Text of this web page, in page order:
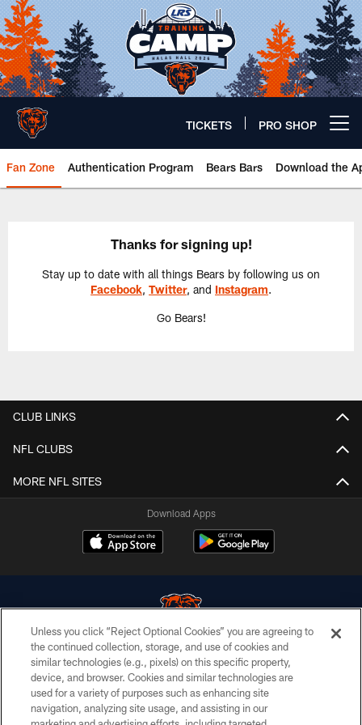
Skip
to
main
content
TICKETS PRO SHOP
Fan Zone Authentication Program Bears Bars Download the
Thank You | Chicago Bears
Thanks for signing up!
Stay up to date with all things Bears by following us on
Facebook, Twitter, and Instagram.
Go Bears!
CLUB LINKS
NFL CLUBS
MORE NFL SITES
Download Apps
© Chicago Bears. All rights reserved.
ACCESSIBILITY
CONTACT US
Unless you click “Reject Optional Cookies” you are agreeing to
the continued collection, storage, and use of cookies and
similar technologies (e.g., pixels) on this specific property,
device, and browser. Cookies and similar technologies are
used for a variety of purposes such as enhancing site
navigation, analyzing site usage, and assisting in our